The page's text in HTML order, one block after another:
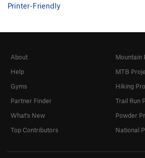
Printer-Friendly
About
Help
Gyms
Partner Finder
What's New
Top Contributors
Mountain
MTB
Hiking
Trail Run
Powder
National